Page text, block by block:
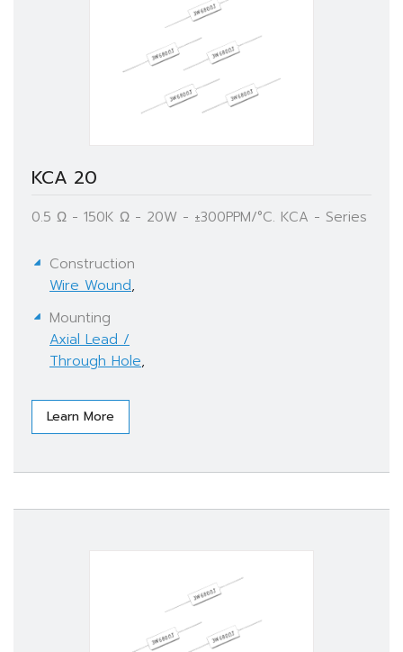
KCA 20
0.5 Ω - 150K Ω - 20W - ±300PPM/°C. KCA - Series
Construction
Wire Wound,
Mounting
Axial Lead /
Through Hole,
Learn More